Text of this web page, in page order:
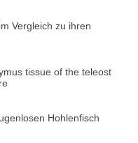
Vergleich zu ihren
tissue of the teleost
Hohlenfisch